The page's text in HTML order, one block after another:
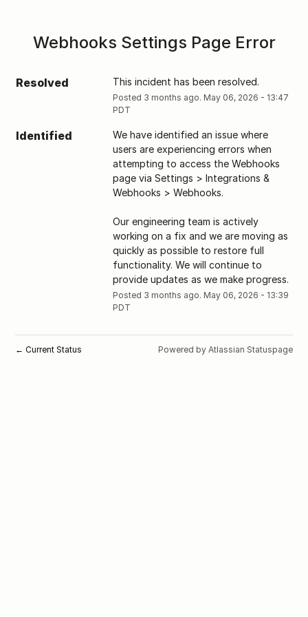
Webhooks Settings Page Error
Resolved This incident has been resolved.
Posted 3 months ago. May 06, 2026 - 13:47
PDT
Identified
We have identified an issue where
users are experiencing errors when
attempting to access the Webhooks
page via Settings > Integrations &
Webhooks > Webhooks.
Our engineering team is actively
working on a fix and we are moving as
quickly as possible to restore full
functionality. We will continue to
provide updates as we make progress.
Posted 3 months ago. May 06, 2026 - 13:39
PDT
← Current Status Powered by Atlassian Statuspage